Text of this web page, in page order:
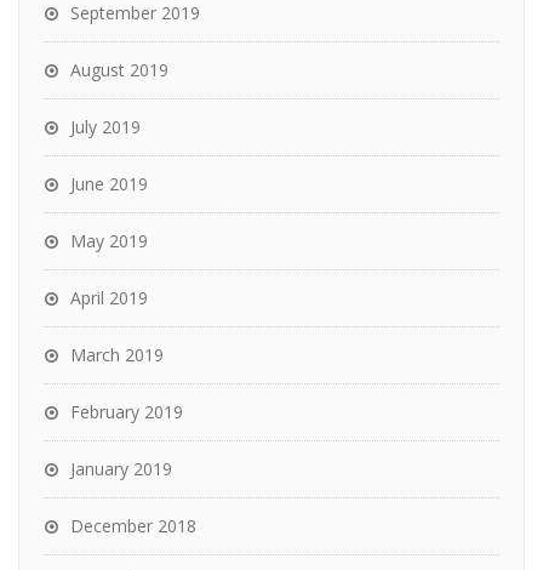
September 2019
August 2019
July 2019
June 2019
May 2019
April 2019
March 2019
February 2019
January 2019
December 2018